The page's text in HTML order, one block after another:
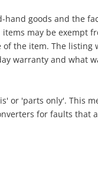
hand goods and the
may be exempt
the item. The listing
warranty and what
or 'parts only'. This
for faults that